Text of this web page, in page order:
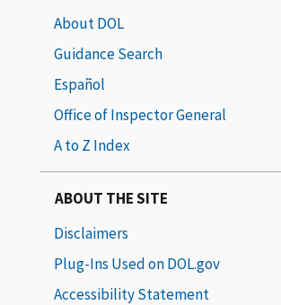
About DOL
Guidance Search
Español
Office of Inspector General
A to Z Index
ABOUT THE SITE
Disclaimers
Plug-Ins Used on DOL.gov
Accessibility Statement